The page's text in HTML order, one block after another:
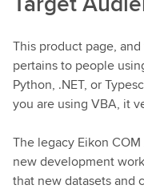
This product page,
pertains to people
Python, .NET, or
you are using VBA, it
The legacy Eikon
new development
that new datasets and